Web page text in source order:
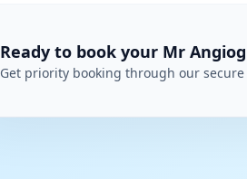
Ready to book your Mr
Get priority booking through our